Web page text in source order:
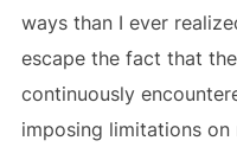
ways than I ever
escape the fact that
continuously
imposing limitations